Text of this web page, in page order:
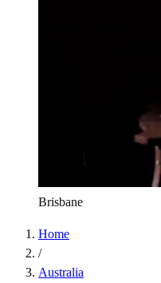
Brisbane
Home
/
Australia